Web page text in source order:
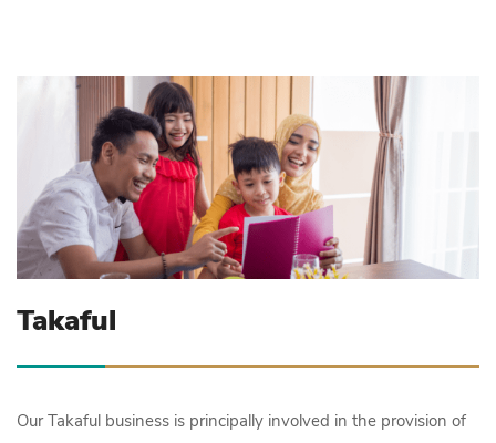
Takaful
Our Takaful business is principally involved in the provision of